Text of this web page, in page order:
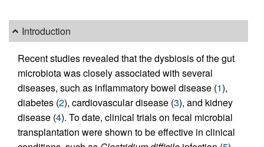
Introduction
Recent studies revealed that the dysbiosis of the gut
microbiota was closely associated with several
diseases, such as inflammatory bowel disease (1),
diabetes (2), cardiovascular disease (3), and kidney
disease (4). To date, clinical trials on fecal microbial
transplantation were shown to be effective in clinical